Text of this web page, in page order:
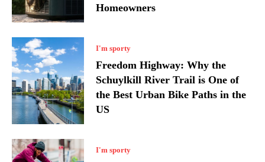
Homeowners
I'm sporty
Freedom Highway: Why the
Schuylkill River Trail is One of
the Best Urban Bike Paths in the
US
I'm sporty